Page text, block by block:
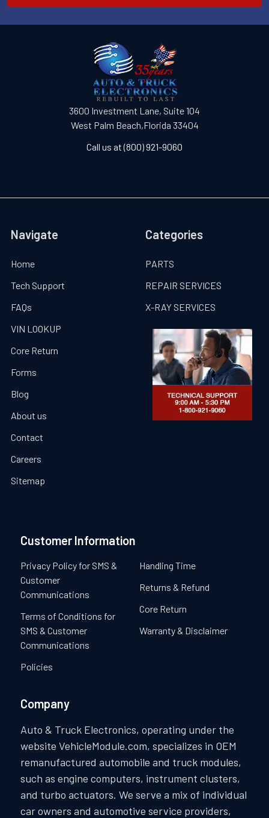
3600 Investment Lane, Suite 104
West Palm Beach,Florida 33404
Call us at (800) 921-9060
Navigate
Home
Tech Support
FAQs
VIN LOOKUP
Core Return
Forms
Blog
About us
Contact
Careers
Sitemap
Categories
PARTS
REPAIR SERVICES
X-RAY SERVICES
Customer Information
Privacy Policy for SMS &
Customer
Communications
Terms of Conditions for
SMS & Customer
Communications
Policies
Handling Time
Returns & Refund
Core Return
Warranty & Disclaimer
Company
Auto & Truck Electronics, operating under the
website VehicleModule.com, specializes in OEM
remanufactured automobile and truck modules,
such as engine computers, instrument clusters,
and turbo actuators. We serve a mix of individual
car owners and automotive service providers,